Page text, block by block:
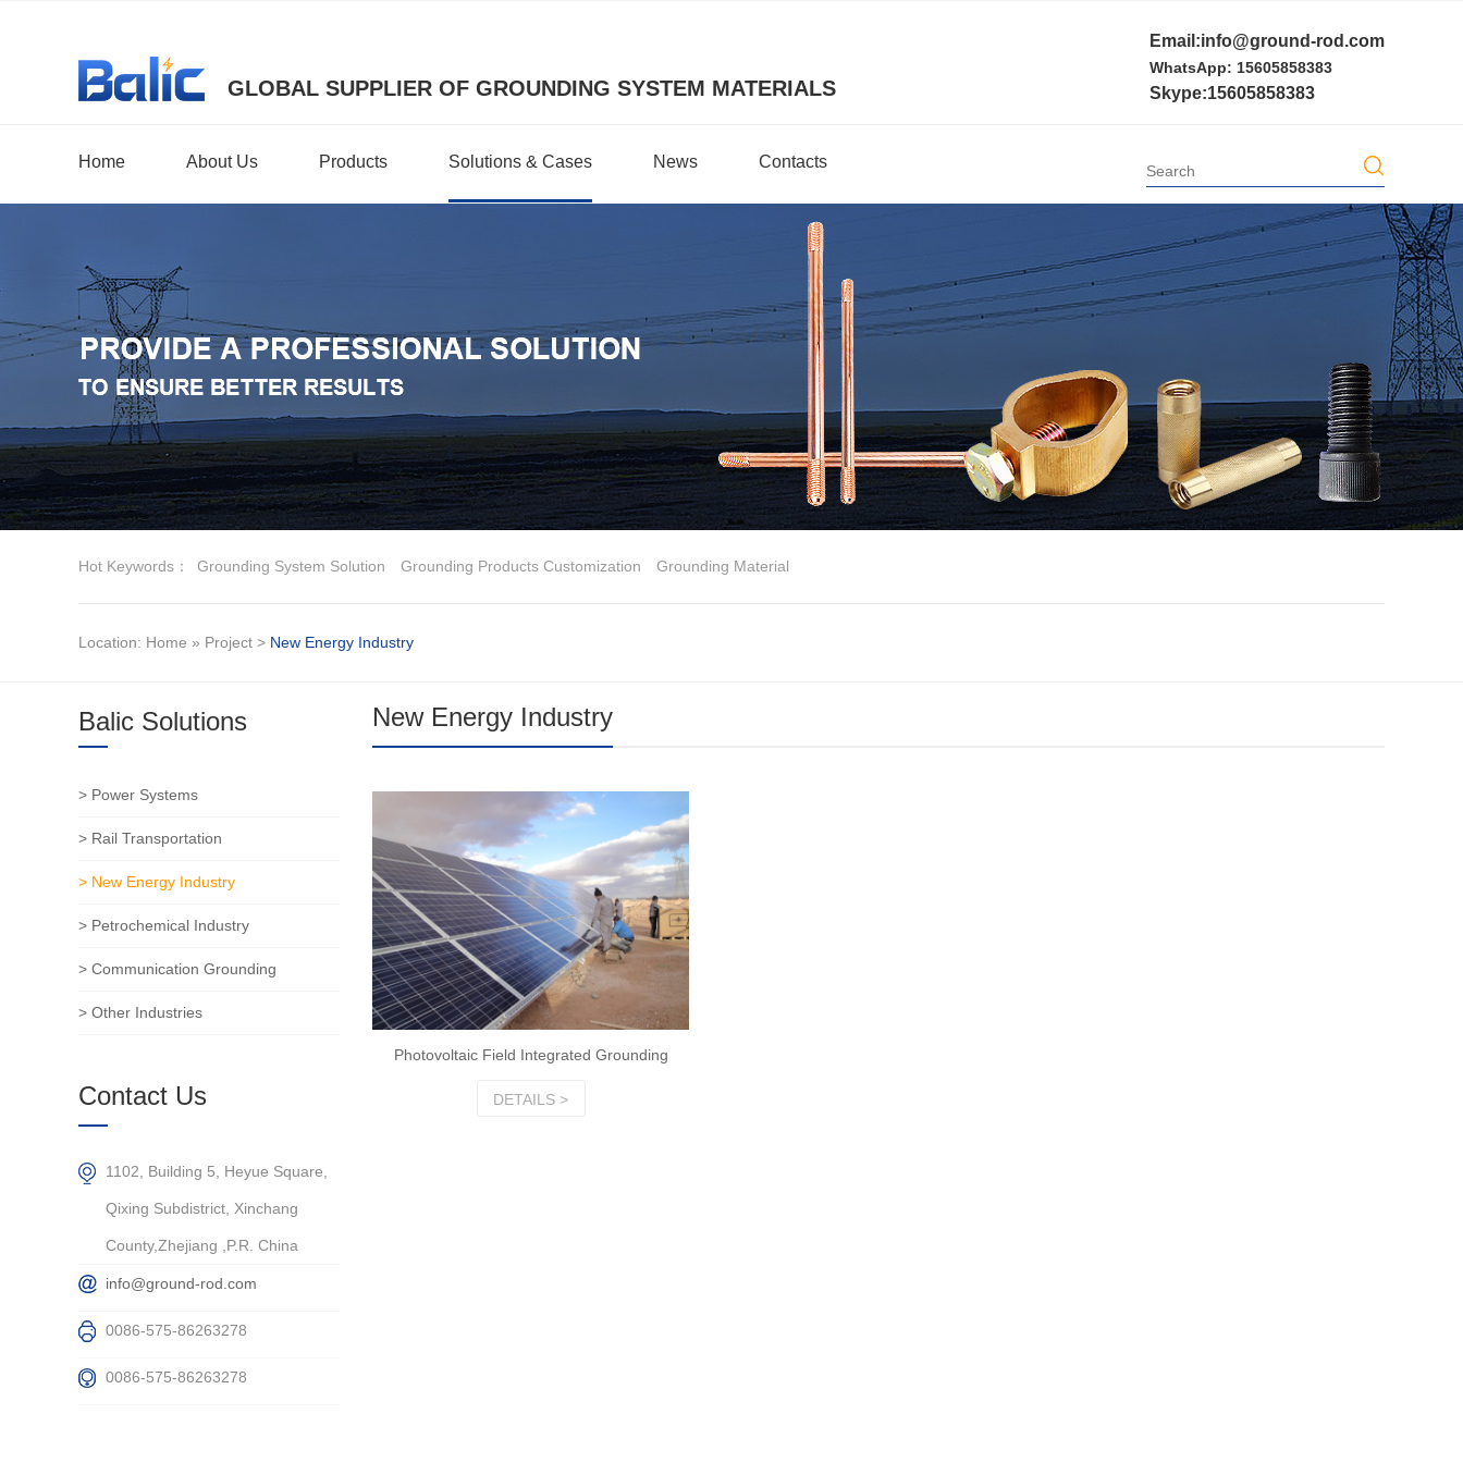
GLOBAL SUPPLIER OF GROUNDING SYSTEM MATERIALS
Email:info@ground-rod.com
WhatsApp: 15605858383
Skype:15605858383
Home About Us Products Solutions & Cases News Contacts
Hot Keywords： Grounding System Solution Grounding Products Customization Grounding Material
Location: Home » Project > New Energy Industry
New Energy Industry
Photovoltaic Field Integrated Grounding
DETAILS >
Balic Solutions
> Power Systems
> Rail Transportation
> New Energy Industry
> Petrochemical Industry
> Communication Grounding
> Other Industries
Contact Us
1102, Building 5, Heyue Square,
Qixing Subdistrict, Xinchang
County,Zhejiang ,P.R. China
info@ground-rod.com
0086-575-86263278
0086-575-86263278